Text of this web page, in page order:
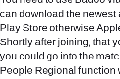
can download the
Play Store otherwise
Shortly after joining, that
you could go into the
People Regional function